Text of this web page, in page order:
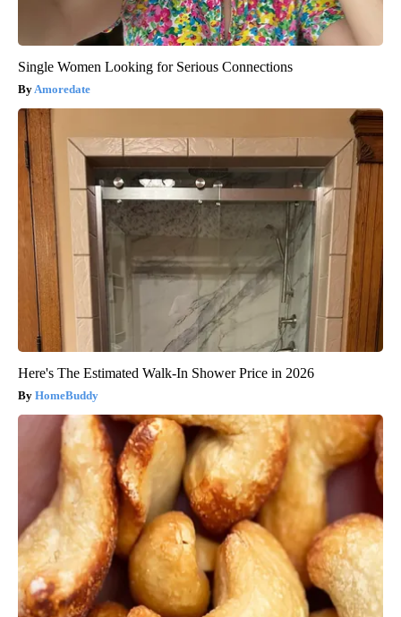
Single Women Looking for Serious Connections
Amoredate
Here's The Estimated Walk-In Shower Price in 2026
HomeBuddy